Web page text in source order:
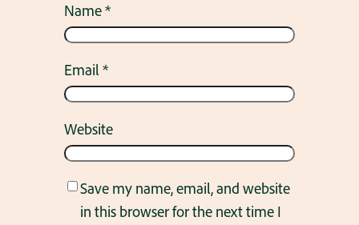
Name*
Email*
Website
Save my name, email, and website
in this browser for the next time I